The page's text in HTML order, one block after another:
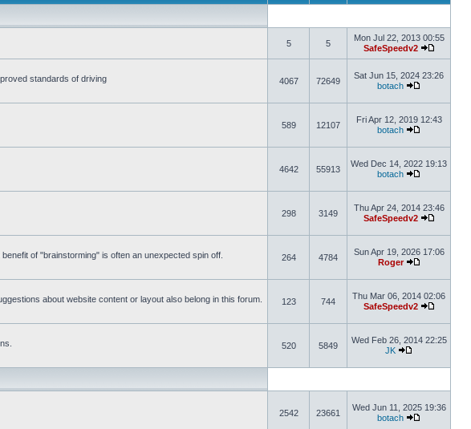
5 5
Mon Jul 22, 2013 00:55
SafeSpeedv2
standards of driving
4067 72649
Sat Jun 15, 2024 23:26
botach
589 12107
Fri Apr 12, 2019 12:43
botach
4642 55913
Wed Dec 14, 2022 19:13
botach
298 3149
Thu Apr 24, 2014 23:46
SafeSpeedv2
of "brainstorming" is often an unexpected spin off.
264 4784
Sun Apr 19, 2026 17:06
Roger
about website content or layout also belong in this forum.
123 744
Thu Mar 06, 2014 02:06
SafeSpeedv2
520 5849
Wed Feb 26, 2014 22:25
JK
2542 23661
Wed Jun 11, 2025 19:36
botach